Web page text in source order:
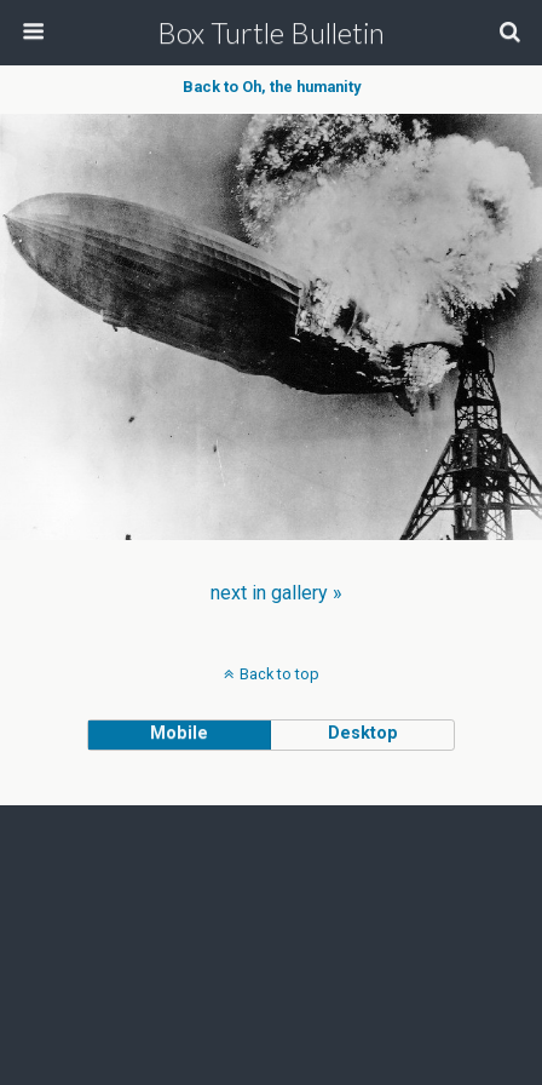
Box Turtle Bulletin
Back to Oh, the humanity
next in gallery »
Back to top
Mobile Desktop